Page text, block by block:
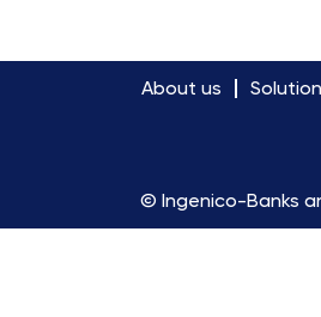
About us
© Ingenico-Banks